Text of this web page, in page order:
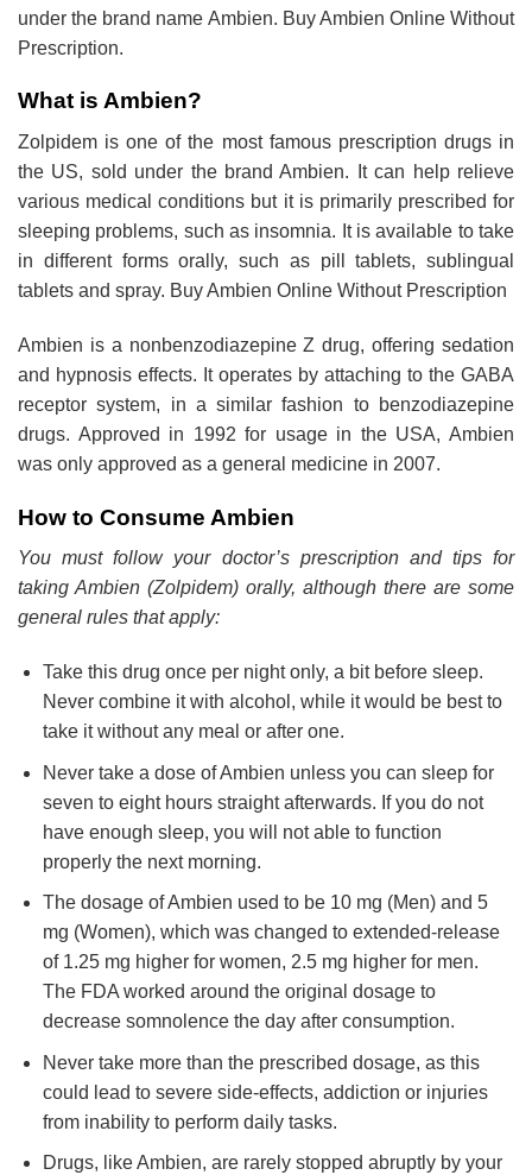
under the brand name Ambien. Buy Ambien Online Without
Prescription.
What is Ambien?
Zolpidem is one of the most famous prescription drugs in
the US, sold under the brand Ambien. It can help relieve
various medical conditions but it is primarily prescribed for
sleeping problems, such as insomnia. It is available to take
in different forms orally, such as pill tablets, sublingual
tablets and spray. Buy Ambien Online Without Prescription
Ambien is a nonbenzodiazepine Z drug, offering sedation
and hypnosis effects. It operates by attaching to the GABA
receptor system, in a similar fashion to benzodiazepine
drugs. Approved in 1992 for usage in the USA, Ambien
was only approved as a general medicine in 2007.
How to Consume Ambien
You must follow your doctor’s prescription and tips for
taking Ambien (Zolpidem) orally, although there are some
general rules that apply:
Take this drug once per night only, a bit before sleep.
Never combine it with alcohol, while it would be best to
take it without any meal or after one.
Never take a dose of Ambien unless you can sleep for
seven to eight hours straight afterwards. If you do not
have enough sleep, you will not able to function
properly the next morning.
The dosage of Ambien used to be 10 mg (Men) and 5
mg (Women), which was changed to extended-release
of 1.25 mg higher for women, 2.5 mg higher for men.
The FDA worked around the original dosage to
decrease somnolence the day after consumption.
Never take more than the prescribed dosage, as this
could lead to severe side-effects, addiction or injuries
from inability to perform daily tasks.
Drugs, like Ambien, are rarely stopped abruptly by your